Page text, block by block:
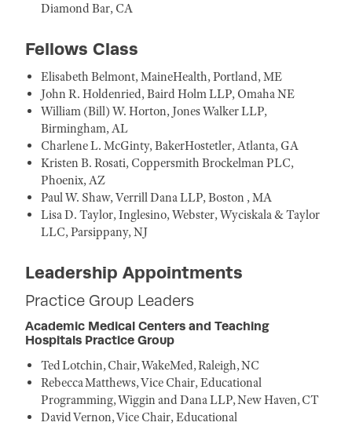
Diamond Bar, CA
Fellows Class
Elisabeth Belmont, MaineHealth, Portland, ME
John R. Holdenried, Baird Holm LLP, Omaha NE
William (Bill) W. Horton, Jones Walker LLP,
Birmingham, AL
Charlene L. McGinty, BakerHostetler, Atlanta, GA
Kristen B. Rosati, Coppersmith Brockelman PLC,
Phoenix, AZ
Paul W. Shaw, Verrill Dana LLP, Boston , MA
Lisa D. Taylor, Inglesino, Webster, Wyciskala & Taylor
LLC, Parsippany, NJ
Leadership Appointments
Practice Group Leaders
Academic Medical Centers and Teaching
Hospitals Practice Group
Ted Lotchin, Chair, WakeMed, Raleigh, NC
Rebecca Matthews, Vice Chair, Educational
Programming, Wiggin and Dana LLP, New Haven, CT
David Vernon, Vice Chair, Educational